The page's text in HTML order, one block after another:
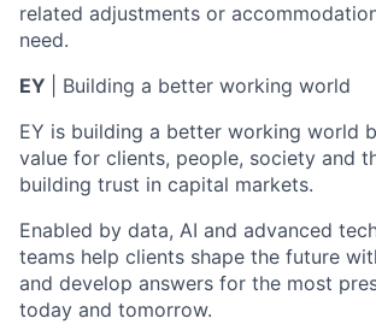
related adjustments or
need.
EY
Building a better working world
EY is building a better working world
value for clients, people, society and
building trust in capital markets.
Enabled by data, AI and advanced
teams help clients shape the future
and develop answers for the most
today and tomorrow.